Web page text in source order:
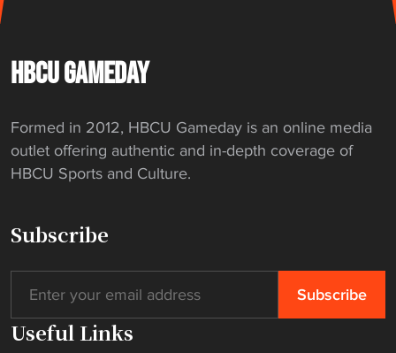
e
r
h
r
e
d
c
d
e
HBCU GAMEDAY
Formed in 2012, HBCU Gameday is an online media
outlet offering authentic and in-depth coverage of
HBCU Sports and Culture.
Subscribe
Useful Links